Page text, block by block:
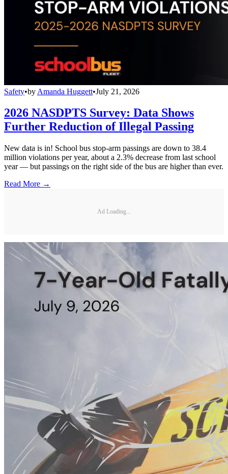
Safety•by Amanda Huggett•July 21, 2026
2026 NASDPTS Survey: Data Shows
Further Reduction of Illegal Passing
New data is in! School bus stop-arm passings are down to 38.4
million violations per year, about a 2.3% decrease from last school
year — but passings on the right side of the bus are higher than ever.
Read More →
Ad Loading...